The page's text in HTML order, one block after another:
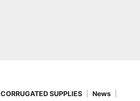
CORRUGATED SUPPLIES News